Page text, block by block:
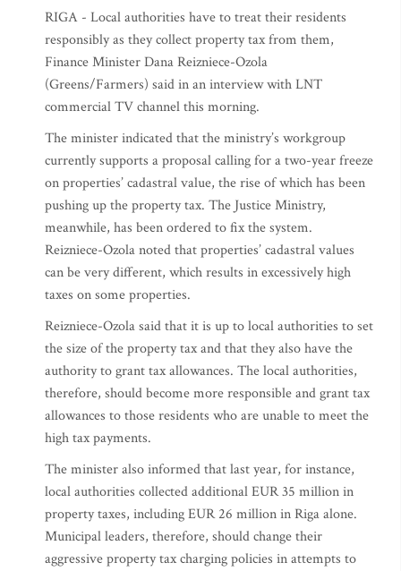
RIGA - Local authorities have to treat their residents
responsibly as they collect property tax from them,
Finance Minister Dana Reizniece-Ozola
(Greens/Farmers) said in an interview with LNT
commercial TV channel this morning.
The minister indicated that the ministry’s workgroup
currently supports a proposal calling for a two-year freeze
on properties’ cadastral value, the rise of which has been
pushing up the property tax. The Justice Ministry,
meanwhile, has been ordered to fix the system.
Reizniece-Ozola noted that properties’ cadastral values
can be very different, which results in excessively high
taxes on some properties.
Reizniece-Ozola said that it is up to local authorities to set
the size of the property tax and that they also have the
authority to grant tax allowances. The local authorities,
therefore, should become more responsible and grant tax
allowances to those residents who are unable to meet the
high tax payments.
The minister also informed that last year, for instance,
local authorities collected additional EUR 35 million in
property taxes, including EUR 26 million in Riga alone.
Municipal leaders, therefore, should change their
aggressive property tax charging policies in attempts to